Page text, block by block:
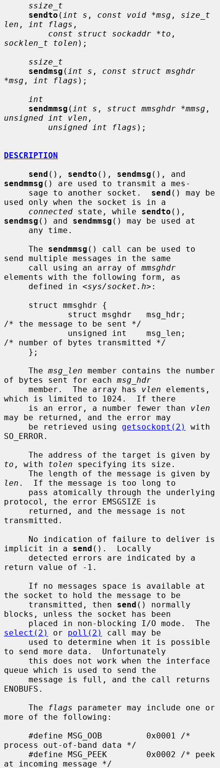
ssize_t
sendto ( int s , const void *msg , size_t
len , int flags ,
const struct sockaddr *to
socklen_t tolen );
ssize_t
sendmsg ( int s , const struct msghdr
*msg , int flags );
int
sendmmsg ( int s , struct mmsghdr *mmsg
unsigned int vlen ,
unsigned int flags );
DESCRIPTION
send (), sendto (), sendmsg
sendmmsg () are used to transmit a mes-
     sage to another socket.
send () may be
used only when the socket is in a
connected state, while sendto
sendmsg () and sendmmsg () may be used at
     The
sendmmsg () call can be used to
send multiple messages in the same
     call using an array of
mmsghdr
elements with the following form, as
     defined in <
sys/socket.h>:
/* the message to be sent */
/* number of bytes transmitted */
     The
msg_len member contains the number
of bytes sent for each msg_hdr
     member.  The array has
vlen elements,
which is limited to 1024.  If there
     is an error, a number fewer than
vlen
may be returned, and the error may
     be retrieved using
getsockopt(2)
with
SO_ERROR.
to , with tolen specifying its size.
len .  If the message is too long to
protocol, the error EMSGSIZE is
transmitted.
implicit in a send ().  Locally
return value of -1.
the socket to hold the message to be
     transmitted, then
send () normally
blocks, unless the socket has been
select(2)
or poll(2)
call may be
to send more data.  Unfortunately
queue which is used to send the
ENOBUFS.
     The
flags parameter may include one or
more of the following:
process out-of-band data */
at incoming message */